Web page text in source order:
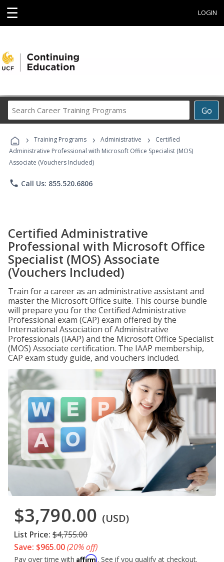
☰ LOGIN
Go
Career
Programs
› Training Programs › Administrative ›
Certified
Administrative Professional with Microsoft Office Specialist (MOS)
Associate (Vouchers Included)
phone Call Us: 855.520.6806
Certified Administrative
Professional with Microsoft Office
Specialist (MOS) Associate
(Vouchers Included)
Train for a career as an administrative assistant and
master the Microsoft Office suite. This course bundle
will prepare you for the Certified Administrative
Professional exam (CAP) exam offered by the
International Association of Administrative
Professionals (IAAP) and the Microsoft Office Specialist
(MOS) Associate certification. The IAAP membership,
CAP exam study guide, and vouchers included.
$3,790.00 (USD)
List Price: $4,755.00
Save: $965.00(20% off)
Pay over time with Affirm. See if you qualify at checkout.